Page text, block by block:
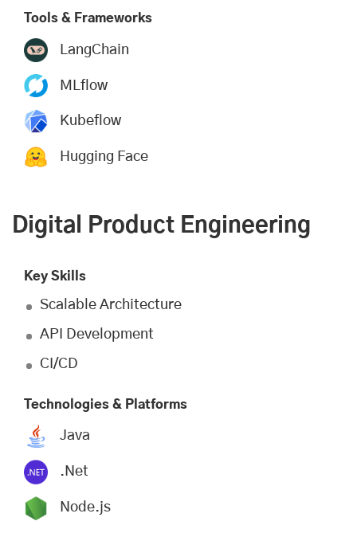
Tools & Frameworks
LangChain
MLflow
Kubeflow
Hugging Face
Digital Product Engineering
Key Skills
Scalable Architecture
API Development
CI/CD
Technologies & Platforms
Java
.Net
Node.js